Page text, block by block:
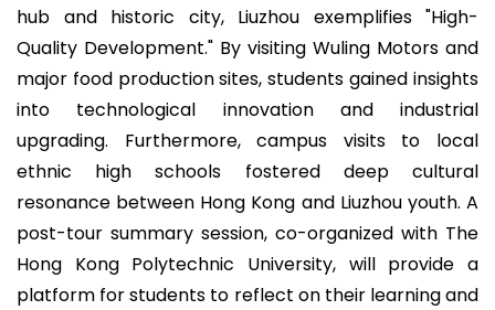
hub and historic city, Liuzhou exemplifies "High-
Quality Development." By visiting Wuling Motors and
major food production sites, students gained insights
into technological innovation and industrial
upgrading. Furthermore, campus visits to local
ethnic high schools fostered deep cultural
resonance between Hong Kong and Liuzhou youth. A
post-tour summary session, co-organized with The
Hong Kong Polytechnic University, will provide a
platform for students to reflect on their learning and